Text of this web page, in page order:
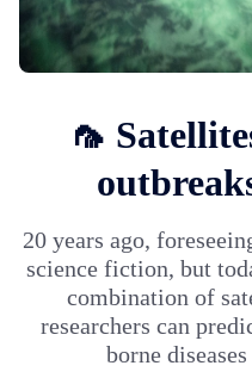
🦟
20 years ago,
science fiction, but
combination of
researchers can
borne